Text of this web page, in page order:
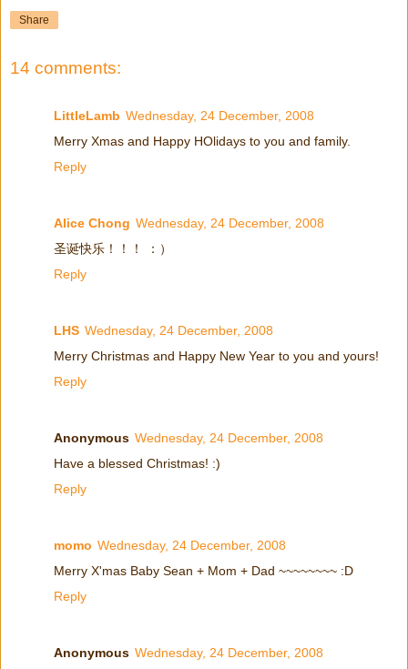
Share
14 comments:
LittleLamb Wednesday, 24 December, 2008
Merry Xmas and Happy HOlidays to you and family.
Reply
Alice Chong Wednesday, 24 December, 2008
圣诞快乐！！！ ：）
Reply
LHS Wednesday, 24 December, 2008
Merry Christmas and Happy New Year to you and yours!
Reply
Anonymous Wednesday, 24 December, 2008
Have a blessed Christmas! :)
Reply
momo Wednesday, 24 December, 2008
Merry X'mas Baby Sean + Mom + Dad ~~~~~~~~ :D
Reply
Anonymous Wednesday, 24 December, 2008